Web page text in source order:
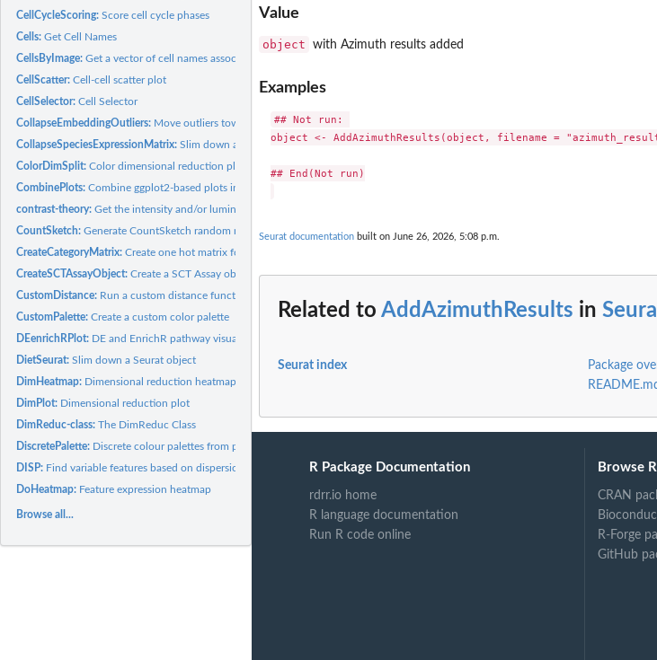
CellCycleScoring:Score cell cycle phases
Cells:Get Cell Names
CellsByImage:Get a vector of cell names associated with an image (or set...
CellScatter:Cell-cell scatter plot
CellSelector:Cell Selector
CollapseEmbeddingOutliers: Move outliers towards center on dimension reduction plot
CollapseSpeciesExpressionMatrix:Slim down a multi-species expression matrix, when only one...
ColorDimSplit:Color dimensional reduction plot by tree split
CombinePlots:Combine ggplot2-based plots into a single plot
contrast-theory:Get the intensity and/or luminance of a color
CountSketch:Generate CountSketch random matrix
CreateCategoryMatrix:Create one hot matrix for a given label
CreateSCTAssayObject:Create a SCT Assay object
CustomDistance: Run a custom distance function on an input data matrix
CustomPalette:Create a custom color palette
DEenrichRPlot: DE and EnrichR pathway visualization barplot
DietSeurat:Slim down a Seurat object
DimHeatmap: Dimensional reduction heatmap
DimPlot: Dimensional reduction plot
DimReduc-class:The DimReduc Class
DiscretePalette: Discrete colour palettes from pals
DISP: Find variable features based on dispersion
DoHeatmap: Feature expression heatmap
Browse all...
Value
object with Azimuth results added
Examples
## Not run:
object <- AddAzimuthResults(object, filename =
## End(Not run)
Seurat documentation built on June 26, 2026, 5:08 p.m.
Related to AddAzimuthResults in
Seurat index
Package
R Package Documentation
rdrr.io home
R language documentation
Run R code online
Browse
CRAN
R-Forge
GitHub